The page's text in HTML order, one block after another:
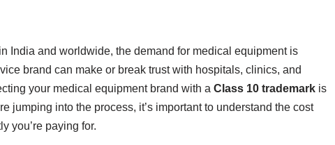
India and worldwide, the demand for medical equipment is
brand can make or break trust with hospitals, clinics, and
your medical equipment brand with a Class 10 trademark is
jumping into the process, it’s important to understand the cost
you’re paying for.